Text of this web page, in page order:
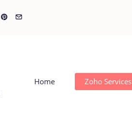
Home Zoho Services